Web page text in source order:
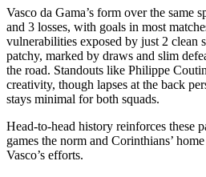
Vasco da Gama’s form over the same
and 3 losses, with goals in most
vulnerabilities exposed by just 2 clean
patchy, marked by draws and slim
the road. Standouts like Philippe
creativity, though lapses at the back
stays minimal for both squads.
Head-to-head history reinforces these
games the norm and Corinthians’
Vasco’s efforts.